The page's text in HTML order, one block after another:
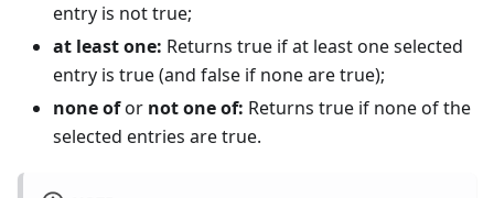
entry is not true;
at least one: Returns true if at least one selected
entry is true (and false if none are true);
none ofor not one of: Returns true if none of the
selected entries are true.